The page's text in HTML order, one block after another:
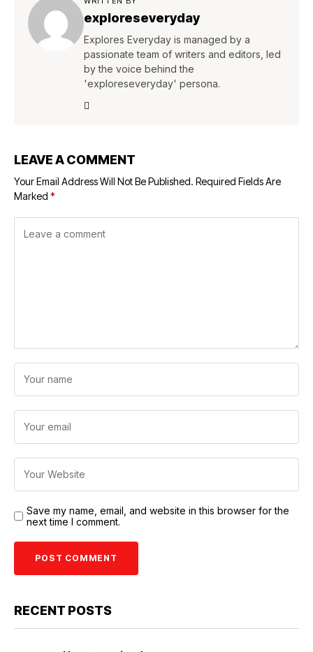
exploreseveryday
Explores Everyday is managed by a
passionate team of writers and editors, led
by the voice behind the
'exploreseveryday' persona.
LEAVE A COMMENT
Your Email Address Will Not Be Published. Required Fields Are
Marked *
Save my name, email, and website in this browser for the
next time I comment.
RECENT POSTS